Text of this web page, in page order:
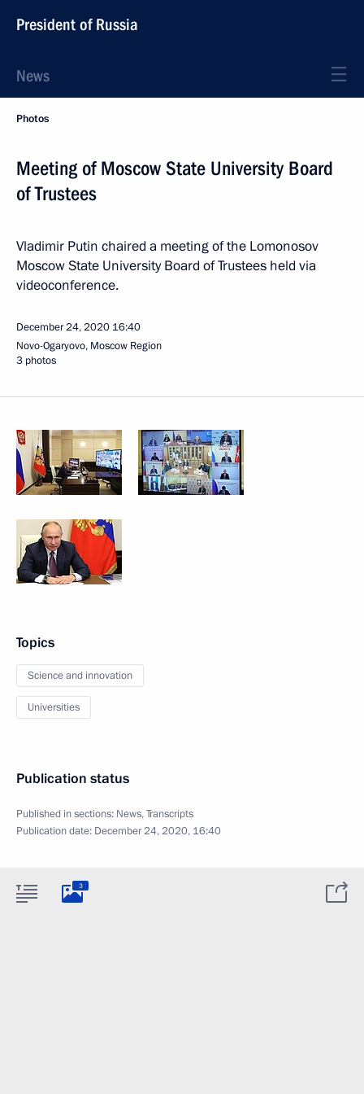
President of Russia
News
Photos
Meeting of Moscow State University Board
of Trustees
Vladimir Putin chaired a meeting of the Lomonosov
Moscow State University Board of Trustees held via
videoconference.
December 24, 2020 16:40
Novo-Ogaryovo, Moscow Region
3 photos
Topics
Science and innovation
Universities
Publication status
Published in sections: News,Transcripts
Publication date: December 24, 2020, 16:40
3